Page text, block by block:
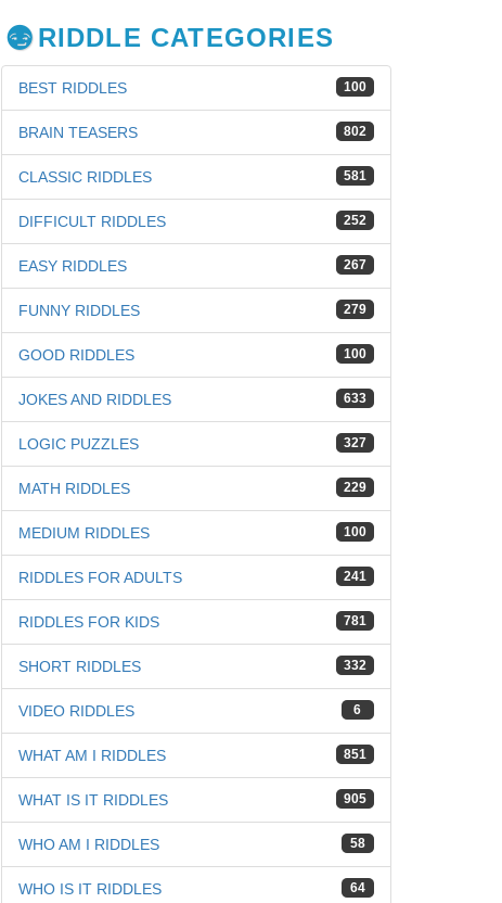
RIDDLE CATEGORIES
100
BEST RIDDLES
802
BRAIN TEASERS
581
CLASSIC RIDDLES
252
DIFFICULT RIDDLES
267
EASY RIDDLES
279
FUNNY RIDDLES
100
GOOD RIDDLES
633
JOKES AND RIDDLES
327
LOGIC PUZZLES
229
MATH RIDDLES
100
MEDIUM RIDDLES
241
RIDDLES FOR ADULTS
781
RIDDLES FOR KIDS
332
SHORT RIDDLES
6
VIDEO RIDDLES
851
WHAT AM I RIDDLES
905
WHAT IS IT RIDDLES
58
WHO AM I RIDDLES
64
WHO IS IT RIDDLES